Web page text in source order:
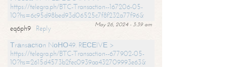
https://telegra.ph/BTC-Transaction--167206-05-
10?hs=6c95d98bed93d06525c7f8f232a77f96&
May 26, 2024 - 3:39 am
eq6ph9
Reply
Тrаnsасtiоn NоНО49. RЕСЕIVЕ >
https://telegra.ph/BTC-Transaction--677902-05-
10?hs=2615d4573b2fec0939aa432709993e63&